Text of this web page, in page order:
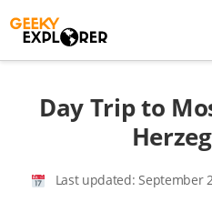
to
for:
Day Trip to
Last updated:September